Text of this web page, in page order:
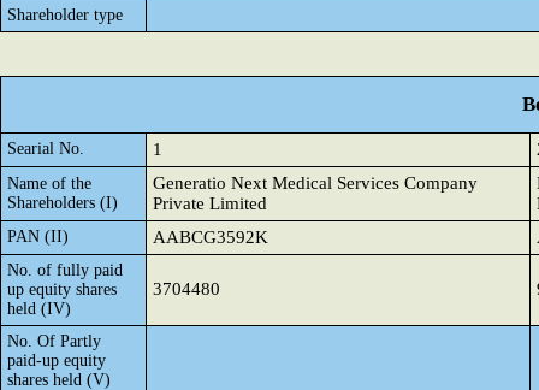
Shareholder type
Searial No. 1
Name of the
Shareholders (I)
Generatio Next Medical Services Company
Private Limited
PAN (II) AABCG3592K
No. of fully paid
up equity shares
held (IV)
3704480
No. Of Partly
paid-up equity
shares held (V)